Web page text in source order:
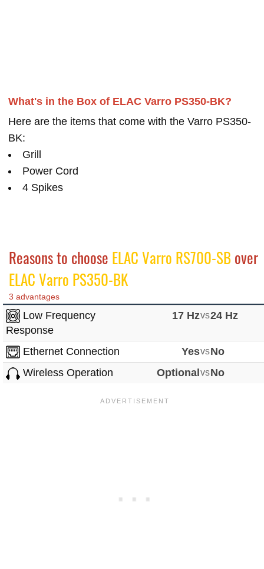
What's in the Box of ELAC Varro PS350-BK?
Here are the items that come with the Varro PS350-
BK:
Grill
Power Cord
4 Spikes
Reasons to choose ELAC Varro RS700-SBover
ELAC Varro PS350-BK
3 advantages
Low Frequency
Response
17 Hzvs24 Hz
Ethernet Connection YesvsNo
Wireless Operation
Optional vsNo